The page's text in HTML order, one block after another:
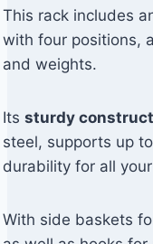
This rack includes
with four positions,
and weights.
Its sturdy
steel, supports up
durability for all
With side baskets